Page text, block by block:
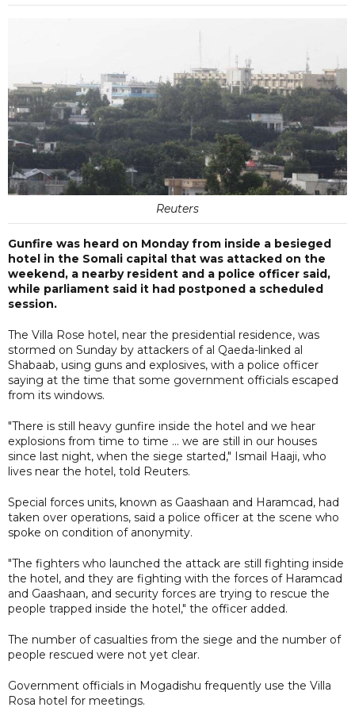
Reuters
Gunfire was heard on Monday from inside a besieged
hotel in the Somali capital that was attacked on the
weekend, a nearby resident and a police officer said,
while parliament said it had postponed a scheduled
session.
The Villa Rose hotel, near the presidential residence, was
stormed on Sunday by attackers of al Qaeda-linked al
Shabaab, using guns and explosives, with a police officer
saying at the time that some government officials escaped
from its windows.
"There is still heavy gunfire inside the hotel and we hear
explosions from time to time ... we are still in our houses
since last night, when the siege started," Ismail Haaji, who
lives near the hotel, told Reuters.
Special forces units, known as Gaashaan and Haramcad, had
taken over operations, said a police officer at the scene who
spoke on condition of anonymity.
"The fighters who launched the attack are still fighting inside
the hotel, and they are fighting with the forces of Haramcad
and Gaashaan, and security forces are trying to rescue the
people trapped inside the hotel," the officer added.
The number of casualties from the siege and the number of
people rescued were not yet clear.
Government officials in Mogadishu frequently use the Villa
Rosa hotel for meetings.